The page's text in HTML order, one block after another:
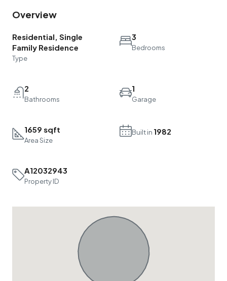
Overview
Residential, Single
Family Residence
Type
3
Bedrooms
2
Bathrooms
1
Garage
1659 sqft
Area Size
Built in 1982
A12032943
Property ID